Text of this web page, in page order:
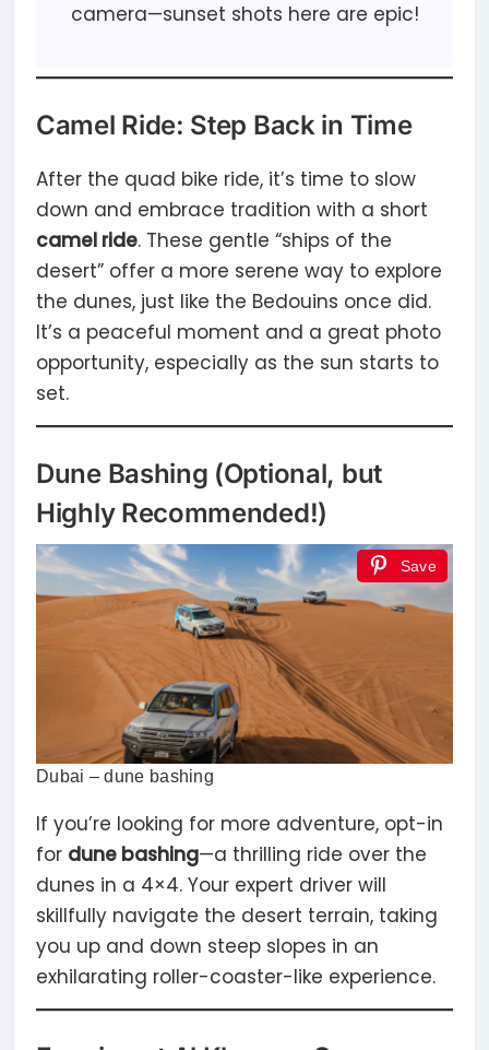
camera—sunset shots here are epic!
Camel Ride: Step Back in Time
After the quad bike ride, it’s time to slow
down and embrace tradition with a short
camel ride. These gentle “ships of the
desert” offer a more serene way to explore
the dunes, just like the Bedouins once did.
It’s a peaceful moment and a great photo
opportunity, especially as the sun starts to
set.
Dune Bashing (Optional, but
Highly Recommended!)
Save
Dubai – dune bashing
If you’re looking for more adventure, opt-in
for dune bashing—a thrilling ride over the
dunes in a 4×4. Your expert driver will
skillfully navigate the desert terrain, taking
you up and down steep slopes in an
exhilarating roller-coaster-like experience.